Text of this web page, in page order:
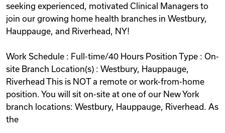
seeking experienced, motivated Clinical Managers to
join our growing home health branches in Westbury,
Hauppauge, and Riverhead, NY!
Work Schedule : Full-time/40 Hours Position Type : On-
site Branch Location(s) : Westbury, Hauppauge,
Riverhead This is NOT a remote or work-from-home
position. You will sit on-site at one of our New York
branch locations: Westbury, Hauppauge, Riverhead. As
the